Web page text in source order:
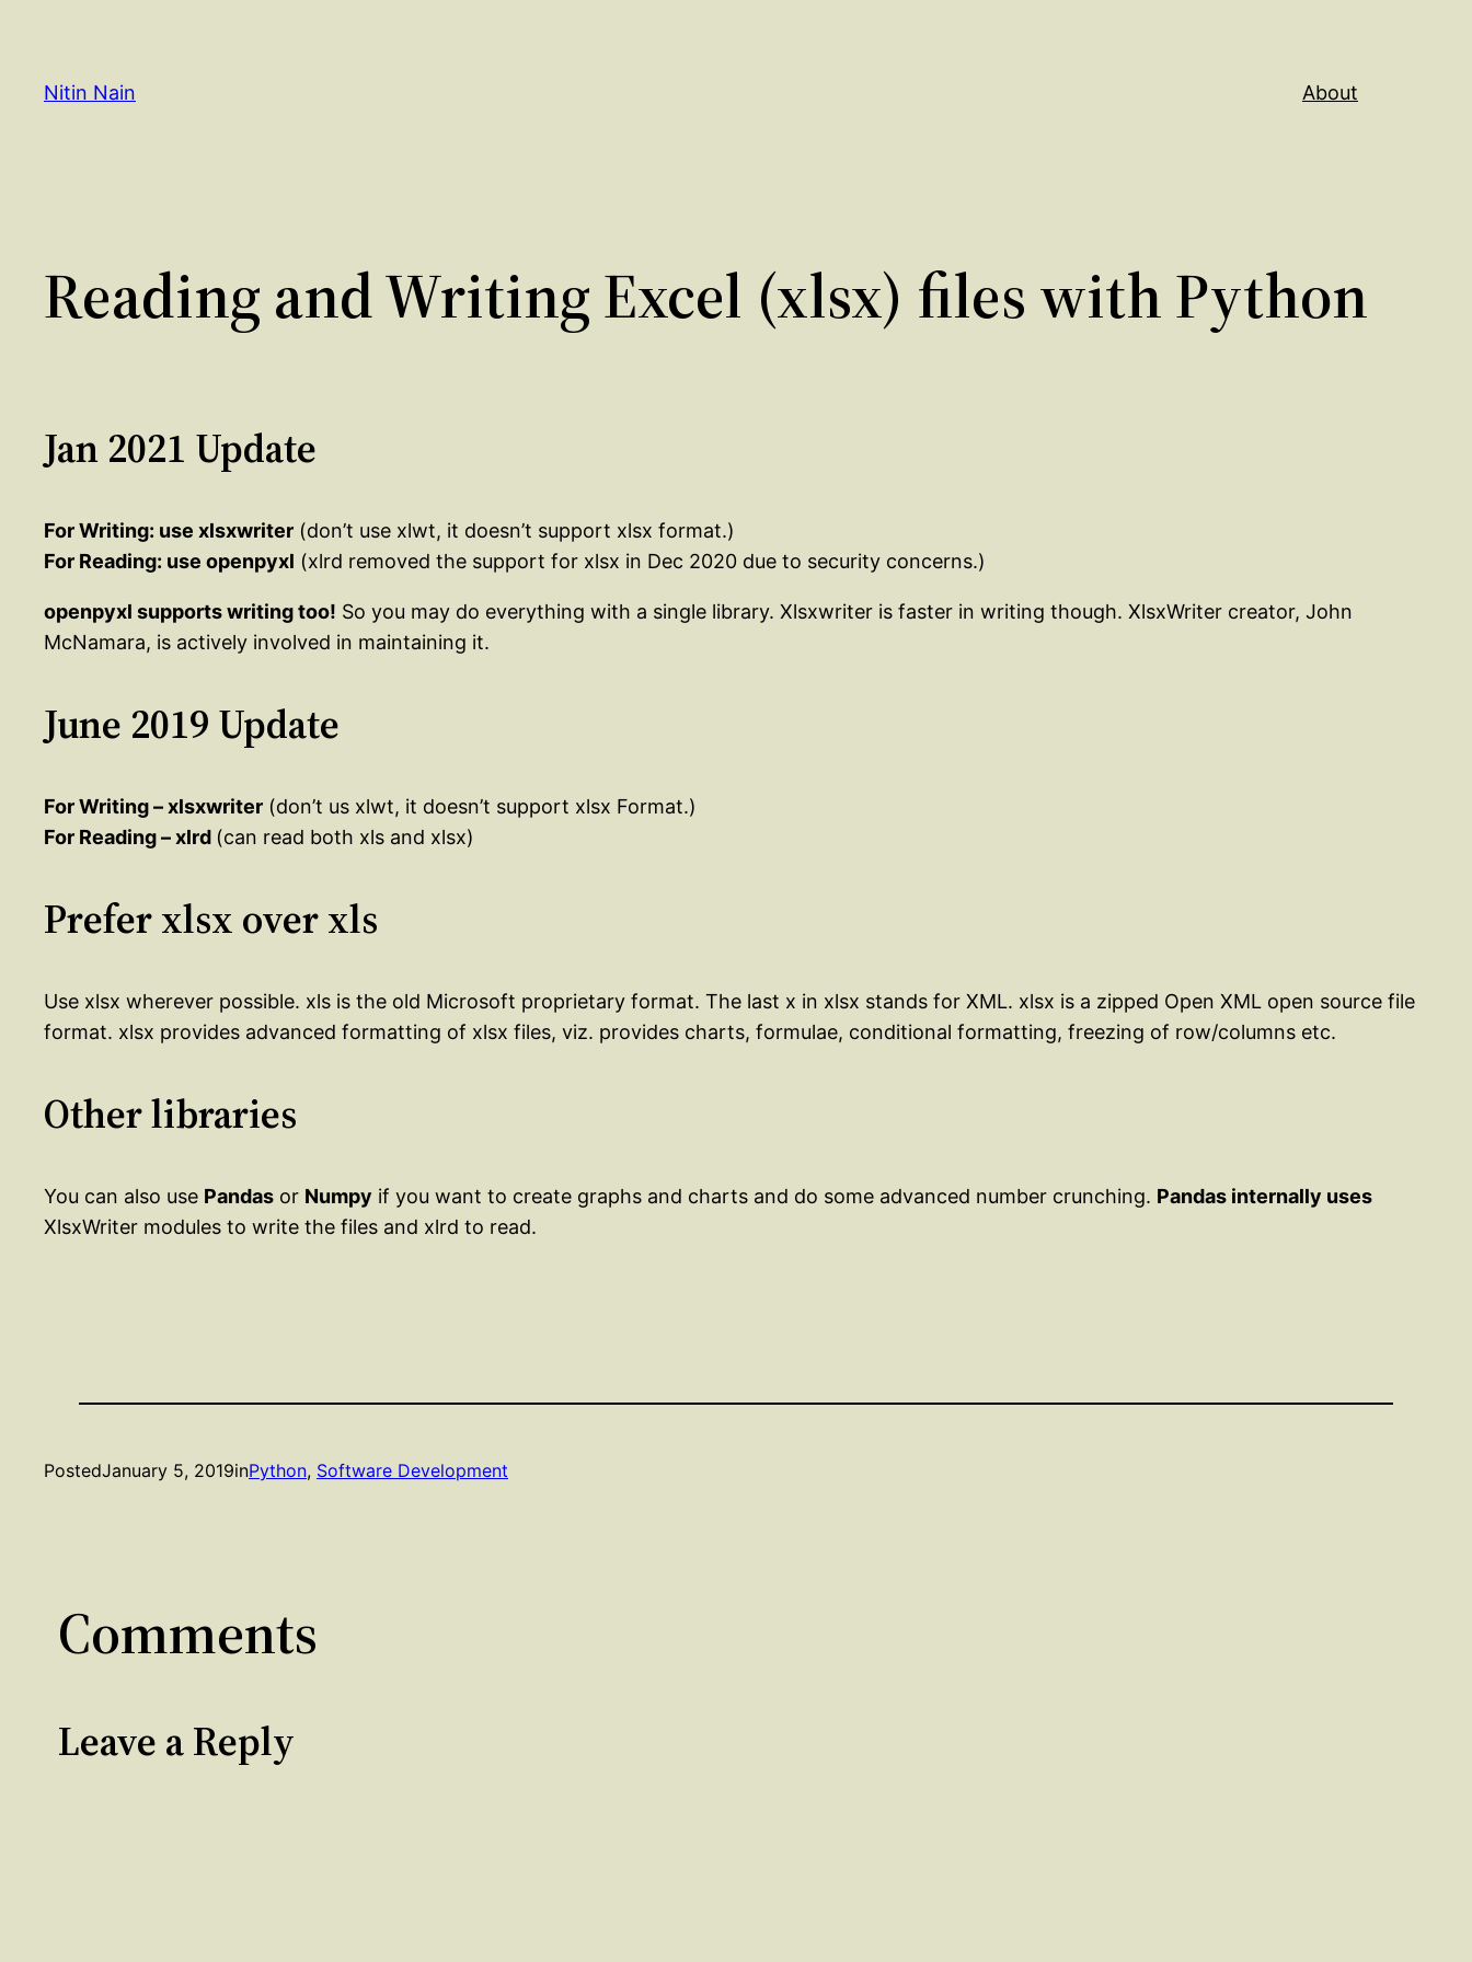
content
Nitin Nain About
Reading and Writing Excel (xlsx) files with Python
Jan 2021 Update
For Writing: use xlsxwriter (don’t use xlwt, it doesn’t support xlsx format.)
For Reading: use openpyxl (xlrd removed the support for xlsx in Dec 2020 due to security concerns.)
openpyxl supports writing too! So you may do everything with a single library. Xlsxwriter is faster in writing though. XlsxWriter creator, John
McNamara, is actively involved in maintaining it.
June 2019 Update
For Writing – xlsxwriter (don’t us xlwt, it doesn’t support xlsx Format.)
For Reading – xlrd (can read both xls and xlsx)
Prefer xlsx over xls
Use xlsx wherever possible. xls is the old Microsoft proprietary format. The last x in xlsx stands for XML. xlsx is a zipped Open XML open source file
format. xlsx provides advanced formatting of xlsx files, viz. provides charts, formulae, conditional formatting, freezing of row/columns etc.
Other libraries
You can also use Pandas or Numpy if you want to create graphs and charts and do some advanced number crunching. Pandas internally uses
XlsxWriter modules to write the files and xlrd to read.
PostedJanuary 5, 2019inPython, Software Development
Comments
Leave a Reply